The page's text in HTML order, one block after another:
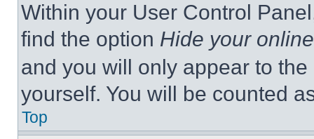
Within your User Control
find the option Hide your
and you will only appear to
yourself. You will be counted
Top